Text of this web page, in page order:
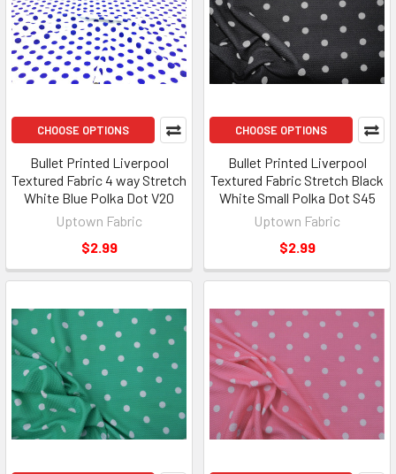
CHOOSE OPTIONS
Bullet Printed Liverpool
Textured Fabric 4 way Stretch
White Blue Polka Dot V20
Uptown Fabric
$2.99
CHOOSE OPTIONS
Bullet Printed Liverpool
Textured Fabric Stretch Black
White Small Polka Dot S45
Uptown Fabric
$2.99